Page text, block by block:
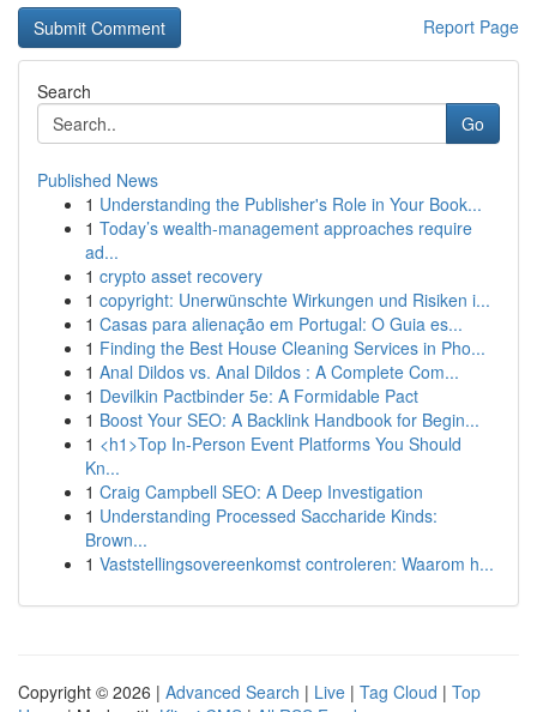
Report Page
Search
Go
Published News
1 Understanding the Publisher's Role in Your Book...
1 Today’s wealth-management approaches require
ad...
1 crypto asset recovery
1 copyright: Unerwünschte Wirkungen und Risiken i...
1 Casas para alienação em Portugal: O Guia es...
1 Finding the Best House Cleaning Services in Pho...
1 Anal Dildos vs. Anal Dildos : A Complete Com...
1 Devilkin Pactbinder 5e: A Formidable Pact
1 Boost Your SEO: A Backlink Handbook for Begin...
1 <h1>Top In-Person Event Platforms You Should
Kn...
1 Craig Campbell SEO: A Deep Investigation
1 Understanding Processed Saccharide Kinds:
Brown...
1 Vaststellingsovereenkomst controleren: Waarom h...
Copyright © 2026 | Advanced Search | Live | Tag Cloud | Top